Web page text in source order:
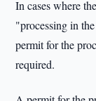
In cases where
"processing in
permit for the
required.